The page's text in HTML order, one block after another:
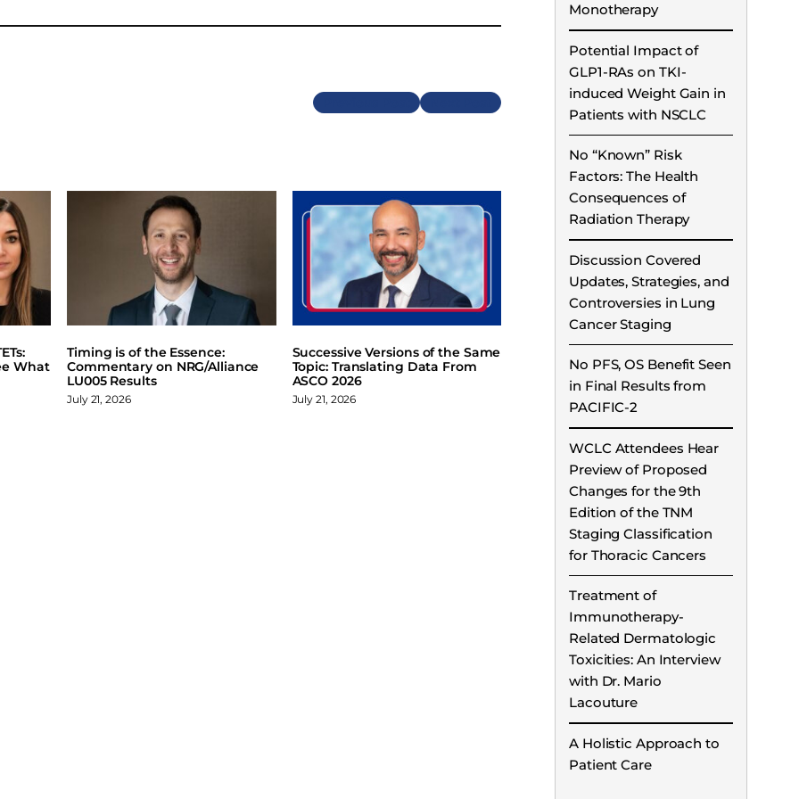
What
Timing is of the Essence:
Commentary on NRG/Alliance
LU005 Results
July 21, 2026
Successive Versions of the Same
Topic: Translating Data From
ASCO 2026
July 21, 2026
Monotherapy
Potential Impact of
GLP1-RAs on TKI-
induced Weight Gain in
Patients with NSCLC
No “Known” Risk
Factors: The Health
Consequences of
Radiation Therapy
Discussion Covered
Updates, Strategies, and
Controversies in Lung
Cancer Staging
No PFS, OS Benefit Seen
in Final Results from
PACIFIC-2
WCLC Attendees Hear
Preview of Proposed
Changes for the 9th
Edition of the TNM
Staging Classification
for Thoracic Cancers
Treatment of
Immunotherapy-
Related Dermatologic
Toxicities: An Interview
with Dr. Mario
Lacouture
A Holistic Approach to
Patient Care